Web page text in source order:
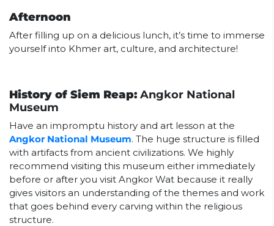
Afternoon
After filling up on a delicious lunch, it’s time to immerse
yourself into Khmer art, culture, and architecture!
History of Siem Reap: Angkor National
Museum
Have an impromptu history and art lesson at the
Angkor National Museum. The huge structure is filled
with artifacts from ancient civilizations. We highly
recommend visiting this museum either immediately
before or after you visit Angkor Wat because it really
gives visitors an understanding of the themes and work
that goes behind every carving within the religious
structure.